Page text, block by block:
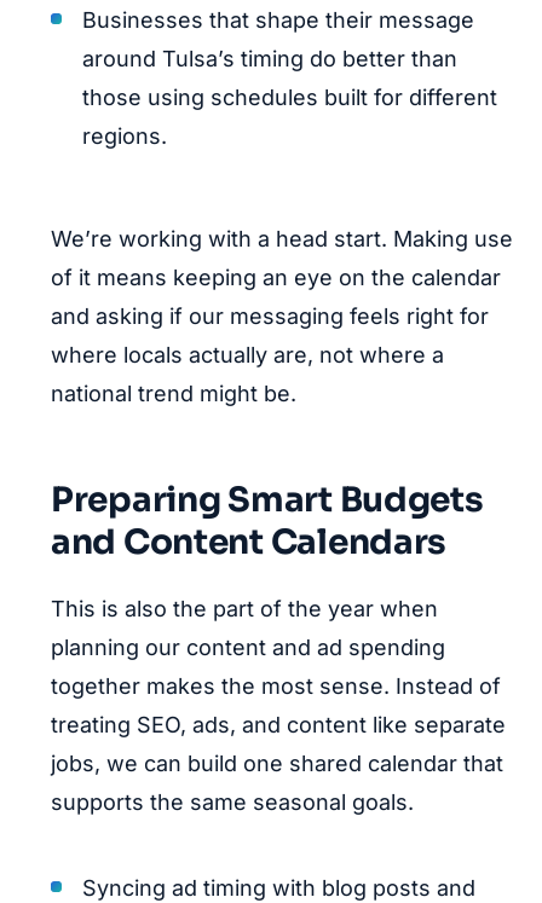
Businesses that shape their message
around Tulsa’s timing do better than
those using schedules built for different
regions.
We’re working with a head start. Making use
of it means keeping an eye on the calendar
and asking if our messaging feels right for
where locals actually are, not where a
national trend might be.
Preparing Smart Budgets
and Content Calendars
This is also the part of the year when
planning our content and ad spending
together makes the most sense. Instead of
treating SEO, ads, and content like separate
jobs, we can build one shared calendar that
supports the same seasonal goals.
Syncing ad timing with blog posts and